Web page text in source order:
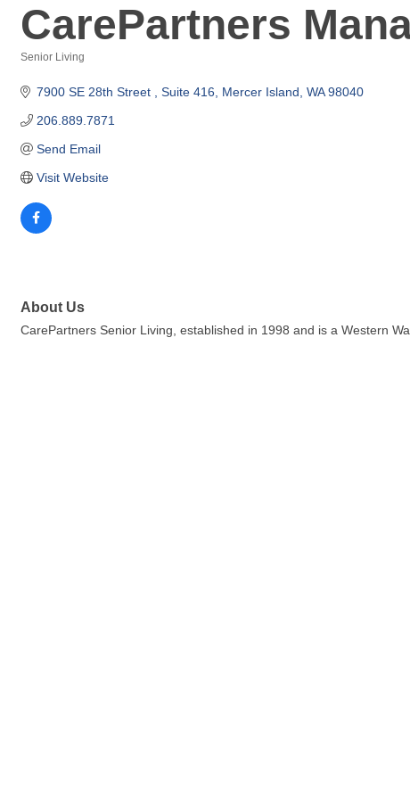
CarePartners
Senior Living
7900 SE 28th Street Suite 416 Mercer Island WA 98040
206.889.7871
Send Email
Visit Website
About Us
CarePartners Senior Living, established in 1998 and is a Western